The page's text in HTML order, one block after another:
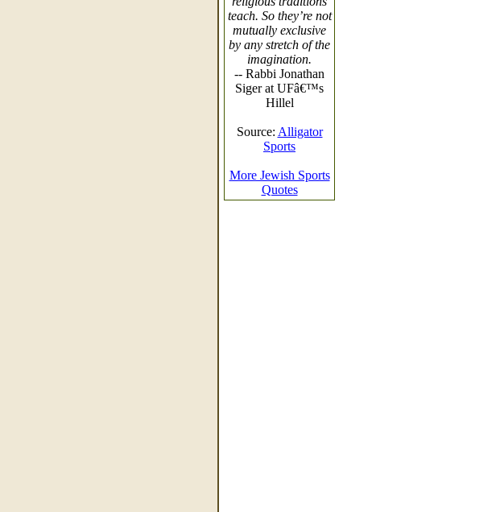
teach. So they’re not
mutually exclusive
by any stretch of the
imagination.
-- Rabbi Jonathan
Siger at UFâ€™s
Hillel
Source: Alligator
Sports
More Jewish Sports
Quotes